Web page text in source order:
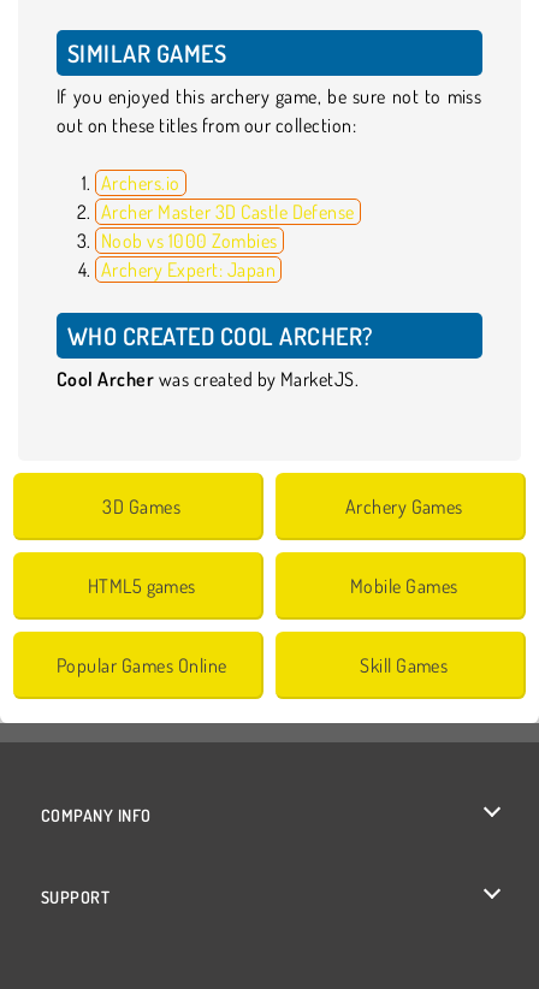
SIMILAR GAMES
If you enjoyed this archery game, be sure not to miss
out on these titles from our collection:
Archers.io
Archer Master 3D Castle Defense
Noob vs 1000 Zombies
Archery Expert: Japan
WHO CREATED COOL ARCHER?
Cool Archer was created by MarketJS.
3D Games Archery Games
HTML5 games Mobile Games
Popular Games Online Skill Games
COMPANY INFO
SUPPORT